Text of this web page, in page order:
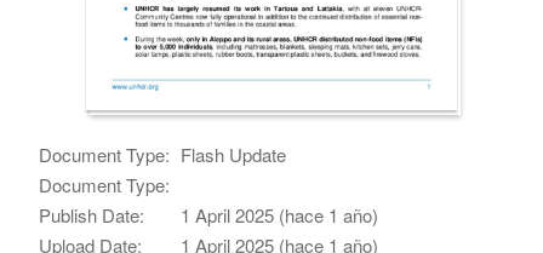
Document Type: Flash Update
Document Type:
Publish Date:
1 April 2025 (hace 1 año)
Upload Date:
1 April 2025 (hace 1 año)